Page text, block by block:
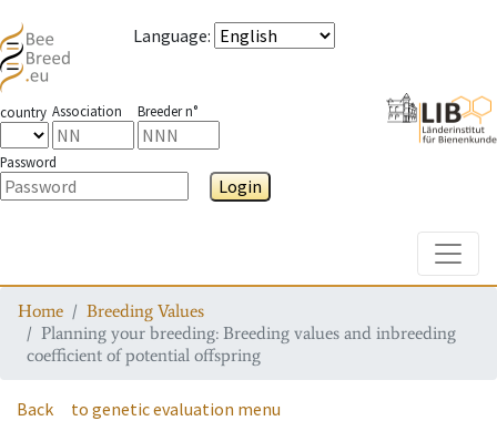
Language:
country Association Breeder n°
Password
Login
Home
Breeding Values
Planning your breeding: Breeding values and inbreeding
coefficient of potential offspring
Back to genetic evaluation menu